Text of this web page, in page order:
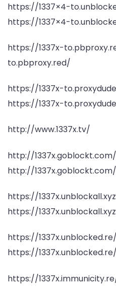
https://1337×4-
https://1337×4-
https://1337x-
to.pbproxy.red/
https://1337x-
https://1337x-
http://www.1337x.tv/
http://
http://1337x.goblockt.com/
https://
https://
https://
https://1337x.unblocked.re/
https://